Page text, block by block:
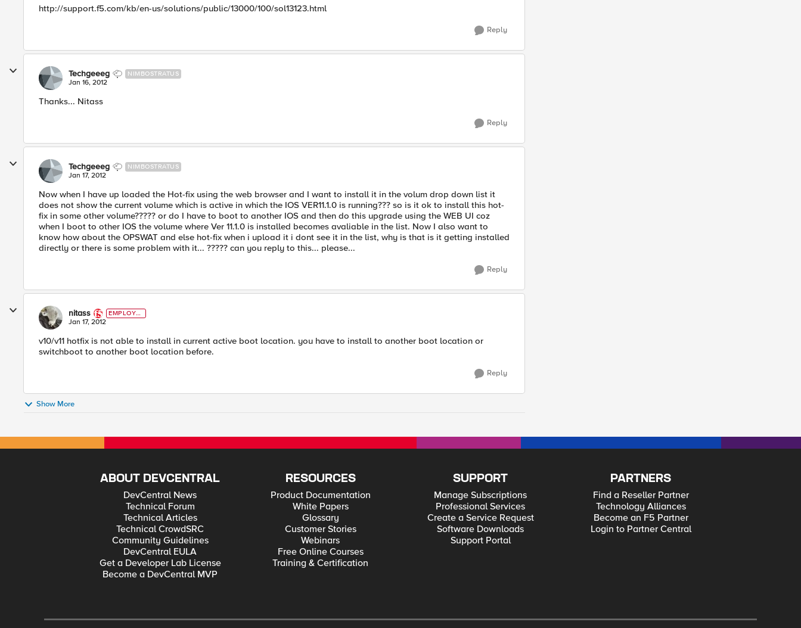
http://support.f5.com/kb/en-us/solutions/public/13000/100/sol13123.html
Reply
Techgeeeg NIMBOSTRATUS
Jan 16, 2012
Thanks... Nitass
Reply
Techgeeeg NIMBOSTRATUS
Jan 17, 2012
Now when I have up loaded the Hot-fix using the web browser and I want to install it in the volum drop down list it
does not show the current volume which is active in which the IOS VER11.1.0 is running??? so is it ok to install this hot-
fix in some other volume????? or do I have to boot to another IOS and then do this upgrade using the WEB UI coz
when I boot to other IOS the volume where Ver 11.1.0 is installed becomes avaliable in the list. Now I also want to
know how about the OPSWAT and else hot-fix when i upload it i dont see it in the list, why is that is it getting installed
directly or there is some problem with it... ????? can you reply to this... please...
Reply
nitass
EMPLOYE
E
Jan 17, 2012
v10/v11 hotfix is not able to install in current active boot location. you have to install to another boot location or
switchboot to another boot location before.
Reply
Show More
ABOUT DEVCENTRAL
DevCentral News
Technical Forum
Technical Articles
Technical CrowdSRC
Community Guidelines
DevCentral EULA
Get a Developer Lab License
Become a DevCentral MVP
RESOURCES
Product Documentation
White Papers
Glossary
Customer Stories
Webinars
Free Online Courses
Training & Certification
SUPPORT
Manage Subscriptions
Professional Services
Create a Service Request
Software Downloads
Support Portal
PARTNERS
Find a Reseller Partner
Technology Alliances
Become an F5 Partner
Login to Partner Central